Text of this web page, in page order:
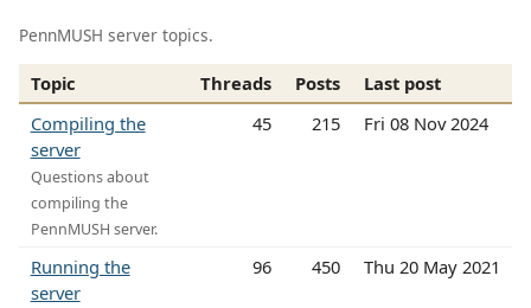
PennMUSH server topics.
Topic Threads Posts
Last post
Compiling the
server
Questions about
compiling the
PennMUSH server.
45 215 Fri 08 Nov 2024
Running the
server
96 450 Thu 20 May 2021